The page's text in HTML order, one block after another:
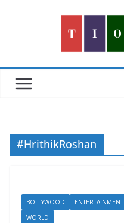
#HrithikRoshan
BOLLYWOOD ENTERTAINMENT
WORLD